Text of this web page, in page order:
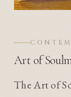
Art of
The Art of